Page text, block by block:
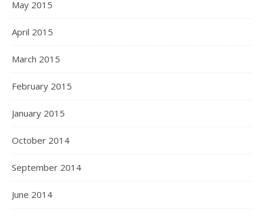
May 2015
April 2015
March 2015
February 2015
January 2015
October 2014
September 2014
June 2014